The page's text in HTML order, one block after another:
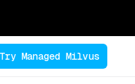
Try Managed Milvus